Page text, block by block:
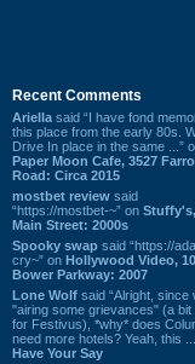
Recent Comments
Ariella said “I have fond
this place from the early 80s.
Drive In place in the same ...”
Paper Moon Cafe, 3527
Road: Circa 2015
mostbet review said
“https://mostbet-~” on
Main Street: 2000s
Spooky swap said “https://
cry~” on Hollywood Video,
Bower Parkway: 2007
Lone Wolf said “Alright, since
"airing some grievances" (a bit
for Festivus), *why* does
need more hotels? Yeah, this
Have Your Say